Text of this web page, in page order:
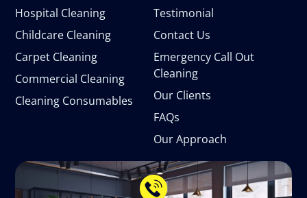
Testimonial
Contact Us
Emergency Call Out
Cleaning
Our Clients
FAQs
Our Approach
Hospital Cleaning
Childcare Cleaning
Carpet Cleaning
Commercial Cleaning
Cleaning Consumables